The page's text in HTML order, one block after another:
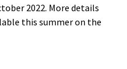
2022. More details
this summer on the